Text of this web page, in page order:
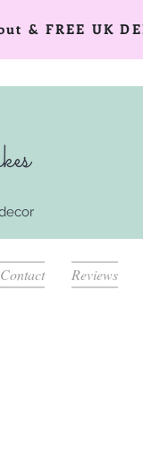
& FREE UK
Contact Reviews